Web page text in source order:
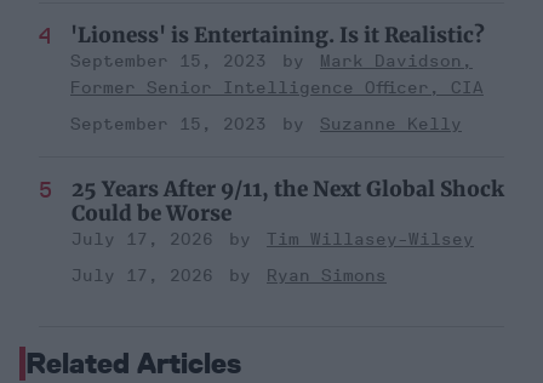
'Lioness' is Entertaining. Is it Realistic?
September 15, 2023
Mark Davidson,
Former Senior Intelligence Officer, CIA
September 15, 2023
Suzanne Kelly
25 Years After 9/11, the Next Global Shock
Could be Worse
July 17, 2026
Tim Willasey-Wilsey
July 17, 2026
Ryan Simons
Related Articles